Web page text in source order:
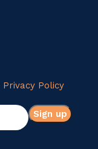
Privacy Policy